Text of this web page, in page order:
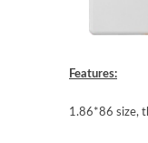
Features:
1.86*86 size,